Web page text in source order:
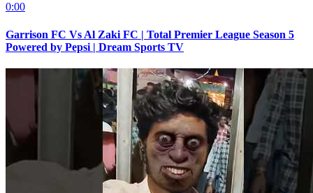
0:00
Garrison FC Vs Al Zaki FC | Total Premier League Season 5
Powered by Pepsi | Dream Sports TV